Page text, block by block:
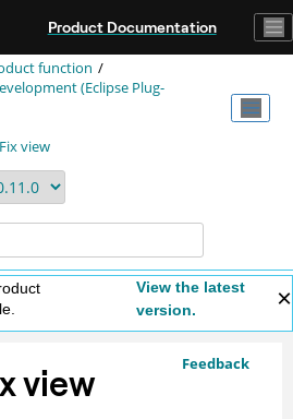
Product Documentation
function
(Eclipse Plug-
view
View the latest
version.
Feedback
view